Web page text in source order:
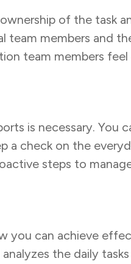
of the task
team members and
team members feel
is necessary. You
a check on the
steps to
you can achieve
the daily